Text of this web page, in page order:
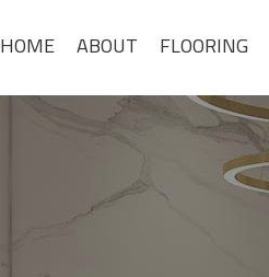
HOME ABOUT FLOORING